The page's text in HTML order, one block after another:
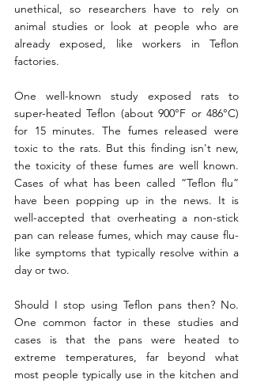
unethical, so researchers have to rely on
animal studies or look at people who are
already exposed, like workers in Teflon
factories.
One well-known study exposed rats to
super-heated Teflon (about 900°F or 486°C)
for 15 minutes. The fumes released were
toxic to the rats. But this finding isn't new,
the toxicity of these fumes are well known.
Cases of what has been called “Teflon flu”
have been popping up in the news. It is
well-accepted that overheating a non-stick
pan can release fumes, which may cause flu-
like symptoms that typically resolve within a
day or two.
Should I stop using Teflon pans then? No.
One common factor in these studies and
cases is that the pans were heated to
extreme temperatures, far beyond what
most people typically use in the kitchen and